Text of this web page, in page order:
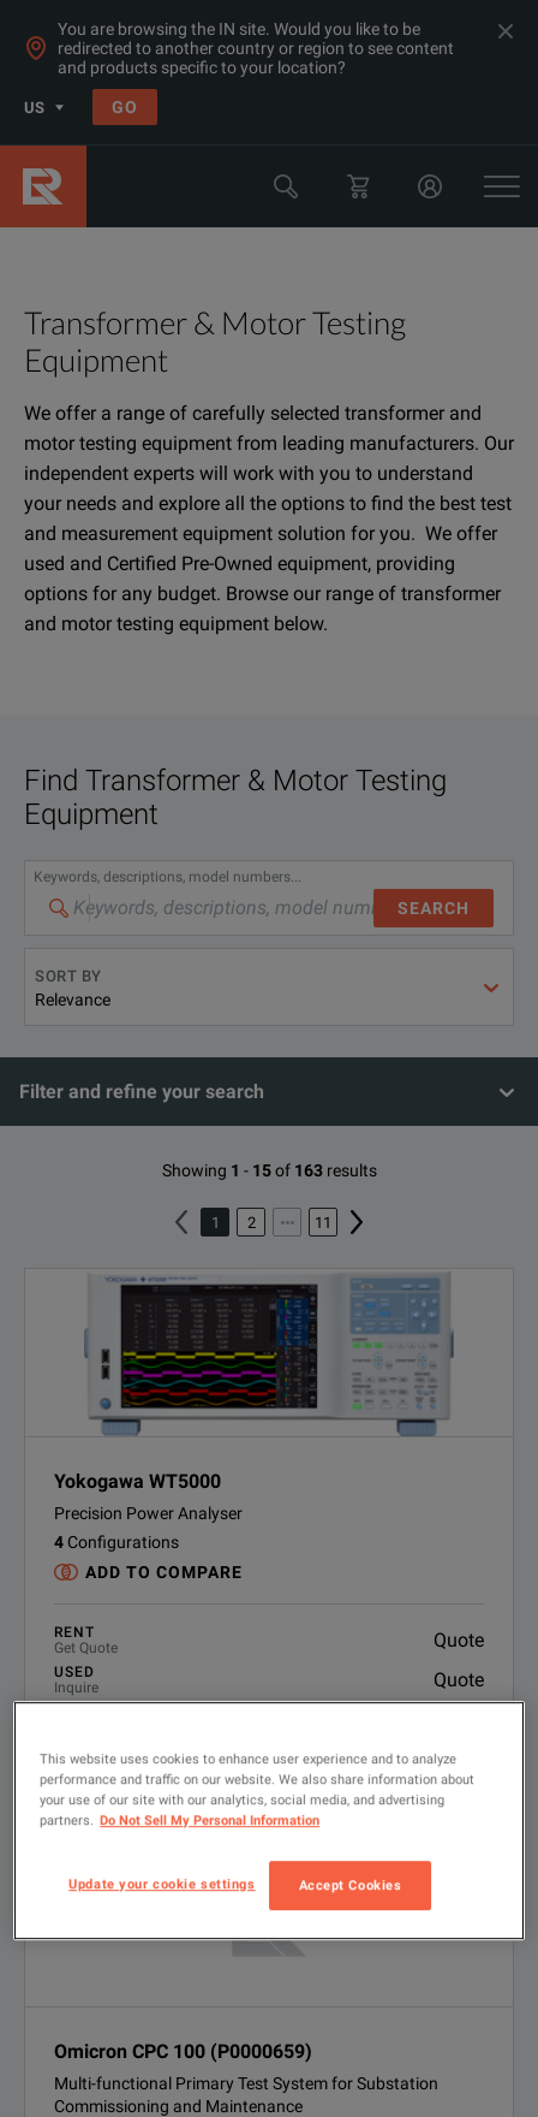
You are browsing the IN site. Would you like to be
redirected to another country or region to see content
and products specific to your location?
US GO
Transformer & Motor Testing
Equipment
We offer a range of carefully selected transformer and
motor testing equipment from leading manufacturers. Our
independent experts will work with you to understand
your needs and explore all the options to find the best test
and measurement equipment solution for you. We offer
used and Certified Pre-Owned equipment, providing
options for any budget. Browse our range of transformer
and motor testing equipment below.
Find Transformer & Motor Testing
Equipment
Keywords, descriptions, model numbers...
SEARCH
SORT BY
Filter and refine your search
Showing 1 - 15 of 163 results
1 2 11
Yokogawa WT5000
Precision Power Analyser
4 Configurations
ADD TO COMPARE
RENT
Get Quote
Quote
USED
Inquire
Quote
VIEW PRODUCT
Omicron CPC 100 (P0000659)
Multi-functional Primary Test System for Substation
Commissioning and Maintenance
This website uses cookies to enhance user experience and to analyze
performance and traffic on our website. We also share information about
your use of our site with our analytics, social media, and advertising
partners.
Do Not Sell My Personal Information
Update your cookie settings Accept Cookies